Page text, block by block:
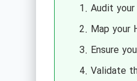
Audit
Map your
Ensure
Validate